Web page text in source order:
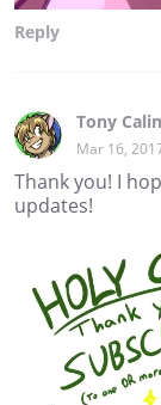
Reply
Tony
Mar 16,
Thank you! I
updates!